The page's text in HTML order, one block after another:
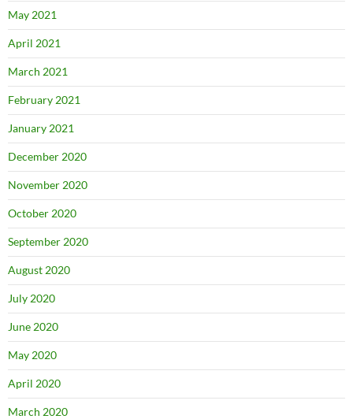
May 2021
April 2021
March 2021
February 2021
January 2021
December 2020
November 2020
October 2020
September 2020
August 2020
July 2020
June 2020
May 2020
April 2020
March 2020